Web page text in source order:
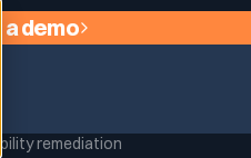
demo
remediation